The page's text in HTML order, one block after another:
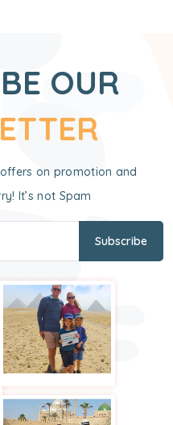
OUR
on promotion and
It’s not Spam
Subscribe